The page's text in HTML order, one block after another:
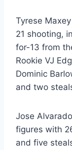
Tyrese
21 shooting,
for-13 from
Rookie VJ
Dominic
and two
Jose
figures with
and five